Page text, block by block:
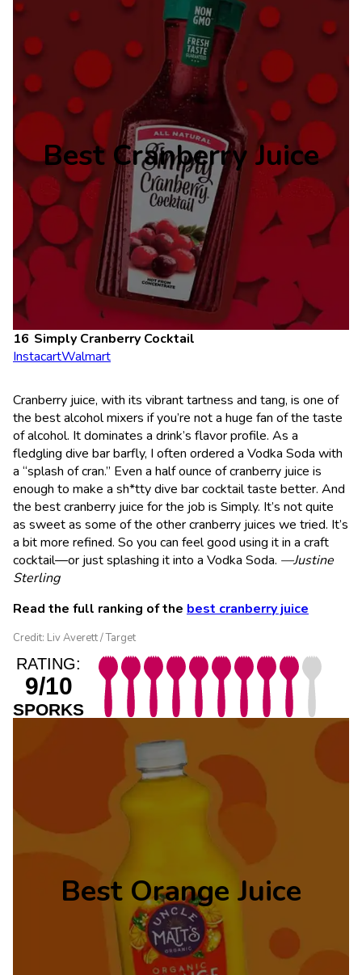
Best Cranberry Juice
Simply Cranberry Cocktail
InstacartWalmart
Cranberry juice, with its vibrant tartness and tang, is one of
the best alcohol mixers if you’re not a huge fan of the taste
of alcohol. It dominates a drink’s flavor profile. As a
fledgling dive bar barfly, I often ordered a Vodka Soda with
a “splash of cran.” Even a half ounce of cranberry juice is
enough to make a sh*tty dive bar cocktail taste better. And
the best cranberry juice for the job is Simply. It’s not quite
as sweet as some of the other cranberry juices we tried. It’s
a bit more refined. So you can feel good using it in a craft
cocktail—or just splashing it into a Vodka Soda. —Justine
Sterling
Read the full ranking of the best cranberry juice
Credit: Liv Averett / Target
RATING:
9/10
SPORKS
Best Orange Juice